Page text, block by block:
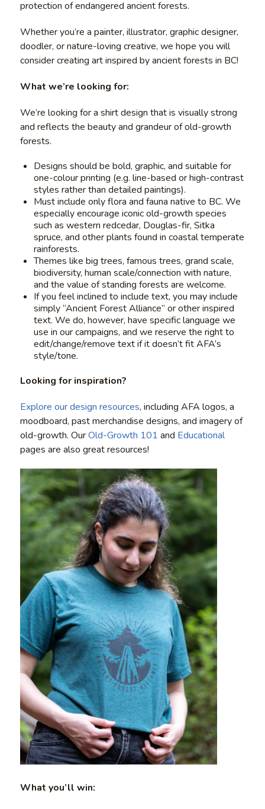
protection of endangered ancient forests.
Whether you’re a painter, illustrator, graphic designer,
doodler, or nature-loving creative, we hope you will
consider creating art inspired by ancient forests in BC!
What we’re looking for:
We’re looking for a shirt design that is visually strong
and reflects the beauty and grandeur of old-growth
forests.
Designs should be bold, graphic, and suitable for
one-colour printing (e.g. line-based or high-contrast
styles rather than detailed paintings).
Must include only flora and fauna native to BC. We
especially encourage iconic old-growth species
such as western redcedar, Douglas-fir, Sitka
spruce, and other plants found in coastal temperate
rainforests.
Themes like big trees, famous trees, grand scale,
biodiversity, human scale/connection with nature,
and the value of standing forests are welcome.
If you feel inclined to include text, you may include
simply “Ancient Forest Alliance” or other inspired
text. We do, however, have specific language we
use in our campaigns, and we reserve the right to
edit/change/remove text if it doesn’t fit AFA’s
style/tone.
Looking for inspiration?
Explore our design resources, including AFA logos, a
moodboard, past merchandise designs, and imagery of
old-growth. OurOld-Growth 101 and Educational
pages are also great resources!
What you’ll win: